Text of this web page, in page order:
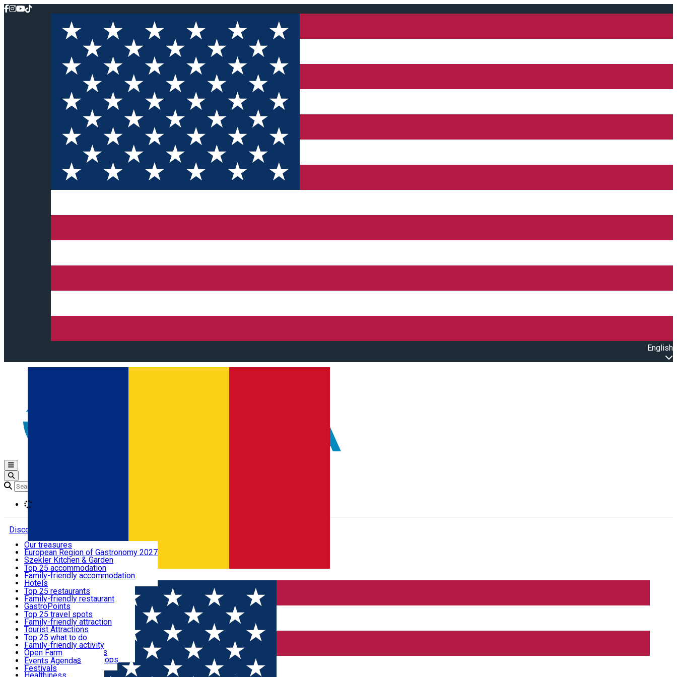
English
Română
Open main menu
Discover
Where to sleep
What to eat & drink
What to see
What to do
Events
Useful info
Our treasures
European Region of Gastronomy 2027
Szekler Kitchen & Garden
Audio Guide
Legendary Harghita
Try it
Top 25 accommodation
Family-friendly accommodation
Hotels
Motels
Guesthouses
Hostels
Vilas
Cottages
Apartments
Rooms for rent
Camping
Glamping
All accommodation
Top 25 restaurants
Family-friendly restaurant
GastroPoints
Szekler Product
Mountain product
Restaurants, Pizza Places
Fast Food
Coffee Places
Confectionery, Creperie
Ice Cream Shop
All restaurants
Top 25 travel spots
Family-friendly attraction
Tourist Attractions
Culture
Sacred
Traditions and Customs
Demonstration Workshops
Top 25 what to do
Family-friendly activity
Open Farm
Thematic routes
Wildlife
Events Agenda
Festivals